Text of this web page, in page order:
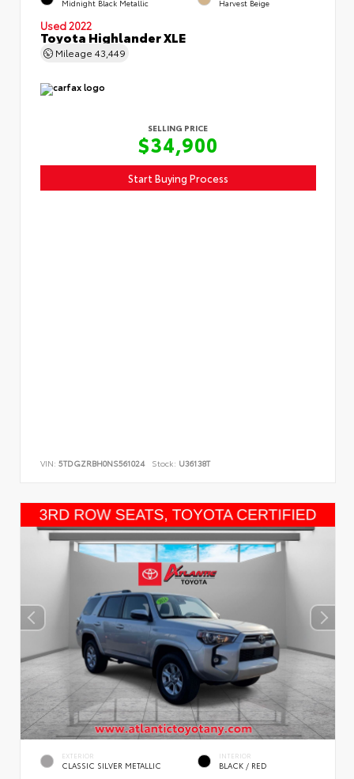
Midnight Black Metallic Harvest Beige
Used 2022
Toyota Highlander XLE
Mileage 43,449
SELLING PRICE
$34,900
Start Buying Process
VIN: 5TDGZRBH0NS561024 Stock: U36138T
EXTERIOR
CLASSIC SILVER METALLIC
INTERIOR
BLACK / RED